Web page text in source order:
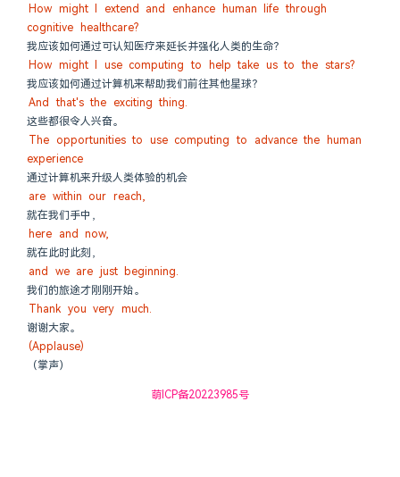
How might I extend and enhance human life through
cognitive healthcare?
我应该如何通过可认知医疗来延长并强化人类的生命？
How might I use computing to help take us to the stars?
我应该如何通过计算机来帮助我们前往其他星球？
And that's the exciting thing.
这些都很令人兴奋。
The opportunities to use computing to advance the human
experience
通过计算机来升级人类体验的机会
are within our reach,
就在我们手中，
here and now,
就在此时此刻，
and we are just beginning.
我们的旅途才刚刚开始。
Thank you very much.
谢谢大家。
(Applause)
（掌声）
萌ICP备20223985号